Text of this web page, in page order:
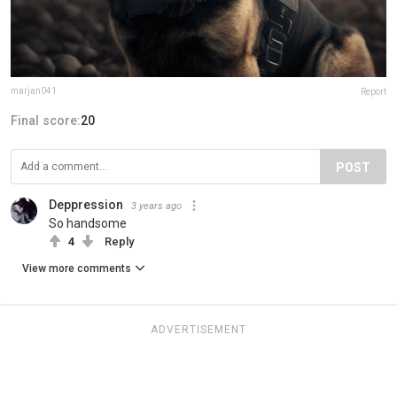
marjan041 Report
Final score:20
POST
Deppression 3 years ago
So handsome
4 Reply
View more comments
ADVERTISEMENT